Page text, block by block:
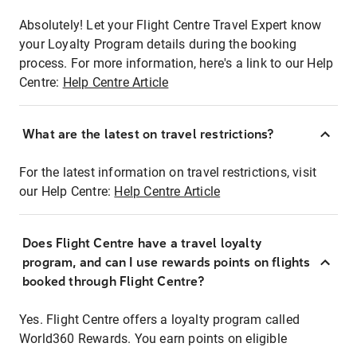
Absolutely! Let your Flight Centre Travel Expert know
your Loyalty Program details during the booking
process. For more information, here's a link to our Help
Centre: Help Centre Article
What are the latest on travel restrictions?
For the latest information on travel restrictions, visit
our Help Centre: Help Centre Article
Does Flight Centre have a travel loyalty
program, and can I use rewards points on flights
booked through Flight Centre?
Yes. Flight Centre offers a loyalty program called
World360 Rewards. You earn points on eligible